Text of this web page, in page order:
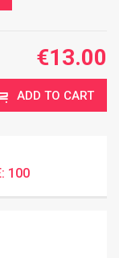
€13.00
ADD TO CART
100